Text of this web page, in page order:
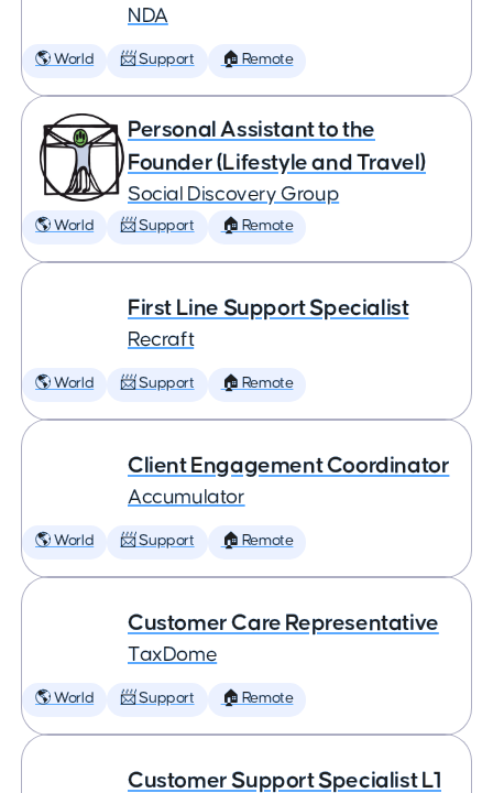
NDA
🌎 World 📨 Support 🏠 Remote
Personal Assistant to the
Founder (Lifestyle and Travel)
Social Discovery Group
🌎 World 📨 Support 🏠 Remote
First Line Support Specialist
Recraft
🌎 World 📨 Support 🏠 Remote
Client Engagement Coordinator
Accumulator
🌎 World 📨 Support 🏠 Remote
Customer Care Representative
TaxDome
🌎 World 📨 Support 🏠 Remote
Customer Support Specialist L1